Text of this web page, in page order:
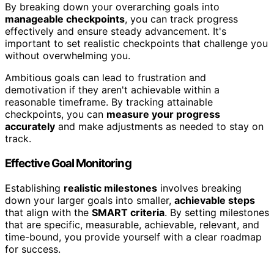
By breaking down your overarching goals into
manageable checkpoints, you can track progress
effectively and ensure steady advancement. It's
important to set realistic checkpoints that challenge you
without overwhelming you.
Ambitious goals can lead to frustration and
demotivation if they aren't achievable within a
reasonable timeframe. By tracking attainable
checkpoints, you can measure your progress
accurately and make adjustments as needed to stay on
track.
Effective Goal Monitoring
Establishing realistic milestones involves breaking
down your larger goals into smaller, achievable steps
that align with the SMART criteria. By setting milestones
that are specific, measurable, achievable, relevant, and
time-bound, you provide yourself with a clear roadmap
for success.